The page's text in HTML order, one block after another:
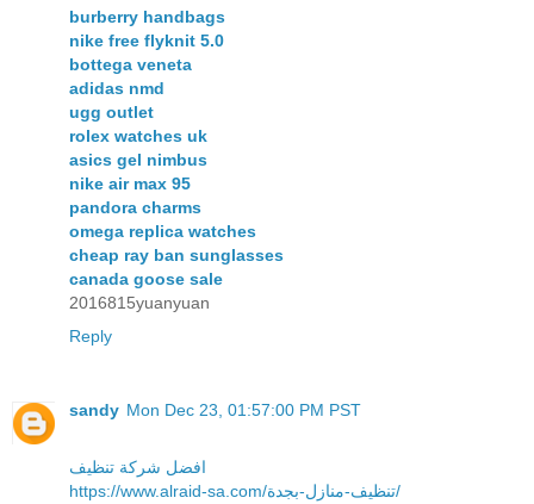
burberry handbags
nike free flyknit 5.0
bottega veneta
adidas nmd
ugg outlet
rolex watches uk
asics gel nimbus
nike air max 95
pandora charms
omega replica watches
cheap ray ban sunglasses
canada goose sale
2016815yuanyuan
Reply
sandy Mon Dec 23, 01:57:00 PM PST
افضل شركة تنظيف
https://www.alraid-sa.com/تنظيف-منازل-بجدة/